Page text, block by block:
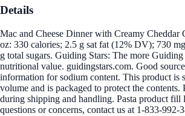
Details
Mac and Cheese Dinner with Creamy Cheddar
oz: 330 calories; 2.5 g sat fat (12% DV); 730
g total sugars. Guiding Stars: The more Guiding
nutritional value. guidingstars.com. Good
information for sodium content. This product is
volume and is packaged to protect the contents.
during shipping and handling. Pasta product fill
questions or concerns, contact us at 1-833-992-